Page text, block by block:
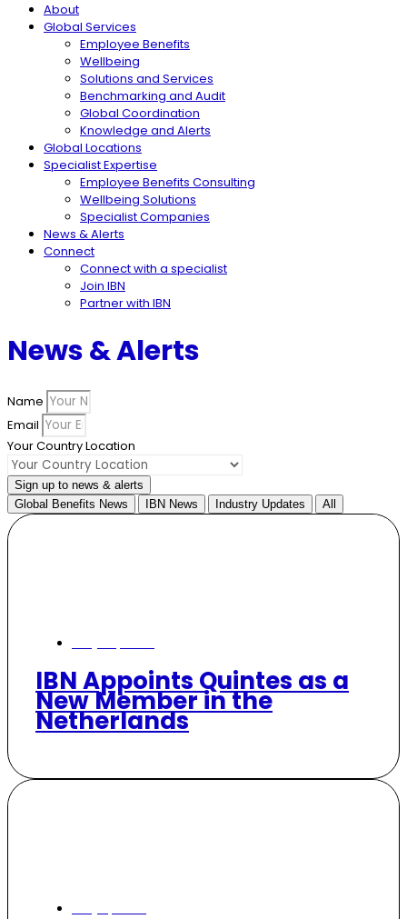
About
Global Services
Employee Benefits
Wellbeing
Solutions and Services
Benchmarking and Audit
Global Coordination
Knowledge and Alerts
Global Locations
Specialist Expertise
Employee Benefits Consulting
Wellbeing Solutions
Specialist Companies
News & Alerts
Connect
Connect with a specialist
Join IBN
Partner with IBN
News & Alerts
Name
Email
Your Country Location
Sign up to news & alerts
Global Benefits News
IBN News Industry Updates All
IBN Appoints Quintes as a
New Member in the
Netherlands